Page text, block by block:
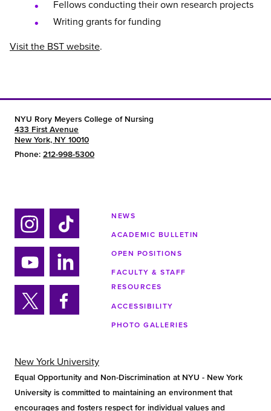
Fellows conducting their own research projects
Writing grants for funding
Visit the BST website.
NYU Rory Meyers College of Nursing
433 First Avenue
New York, NY 10010
Phone: 212-998-5300
Ins
tag
ra
m
Tik
tok
Yo
uTu
be
Lin
ke
din
Twi Fa
bo
ok
NEWS
ACADEMIC BULLETIN
OPEN POSITIONS
FACULTY & STAFF
RESOURCES
ACCESSIBILITY
PHOTO GALLERIES
New York University
Equal Opportunity and Non-Discrimination at NYU - New York
University is committed to maintaining an environment that
encourages and fosters respect for individual values and